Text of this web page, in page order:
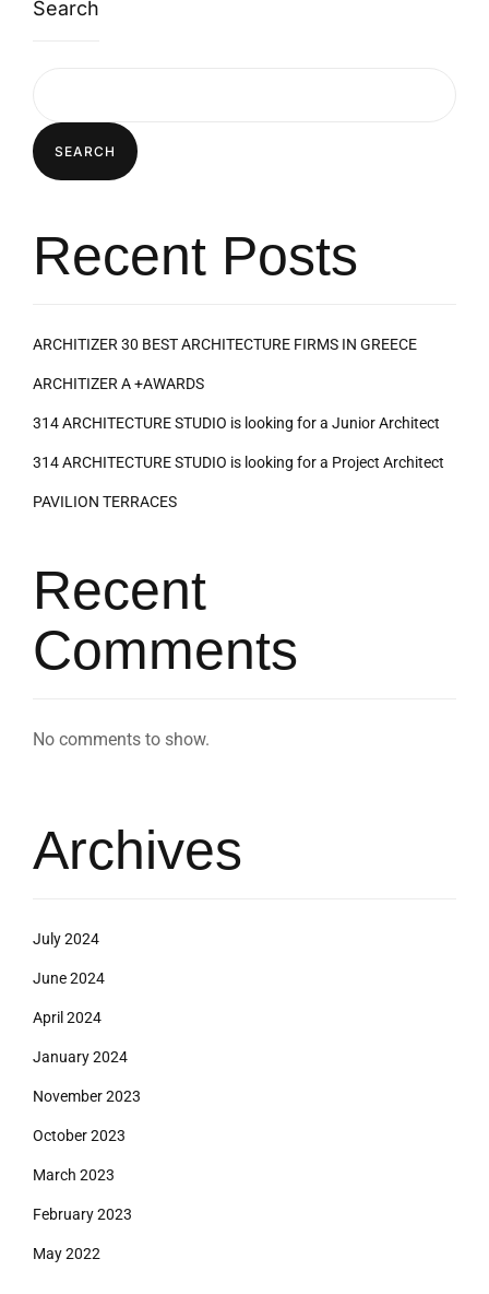
Search
SEARCH
Recent Posts
ARCHITIZER 30 BEST ARCHITECTURE FIRMS IN GREECE
ARCHITIZER A +AWARDS
314 ARCHITECTURE STUDIO is looking for a Junior Architect
314 ARCHITECTURE STUDIO is looking for a Project Architect
PAVILION TERRACES
Recent
Comments
No comments to show.
Archives
July 2024
June 2024
April 2024
January 2024
November 2023
October 2023
March 2023
February 2023
May 2022